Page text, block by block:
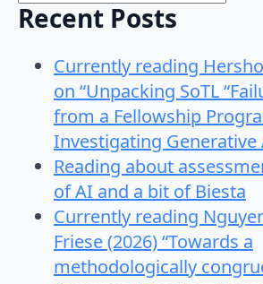
Recent Posts
Currently reading
on “Unpacking SoTL
from a Fellowship
Investigating Generative
Reading about
of AI and a bit of Biesta
Currently reading
Friese (2026) “Towards a
methodologically